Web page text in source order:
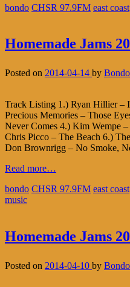
bondo CHSR 97.9FM east coast
Homemade Jams
Posted on 2014-04-14 by Bondo
Track Listing 1.) Ryan Hillier –
Precious Memories – Those
Never Comes 4.) Kim Wempe
Chris Picco – The Beach 6.)
Don Brownrigg – No Smoke,
Read more…
bondo CHSR 97.9FM east coast
music
Homemade Jams
Posted on 2014-04-10 by Bondo